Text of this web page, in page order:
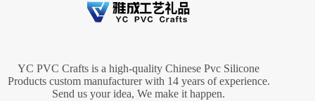
YC PVC Crafts is a high-quality Chinese Pvc Silicone
Products custom manufacturer with 14 years of experience.
Send us your idea, We make it happen.